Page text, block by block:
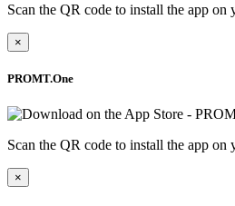
Scan the QR code to install the app on
×
PROMT.One
Scan the QR code to install the app on
×